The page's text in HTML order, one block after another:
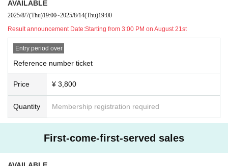
AVAILABLE
2025/8/7(Thu)19:00~2025/8/14(Thu)19:00
Result announcement Date:Starting from 3:00 PM on August 21st
Entry period over
Reference number ticket
Price ¥ 3,800
Quantity Membership registration required
First-come-first-served sales